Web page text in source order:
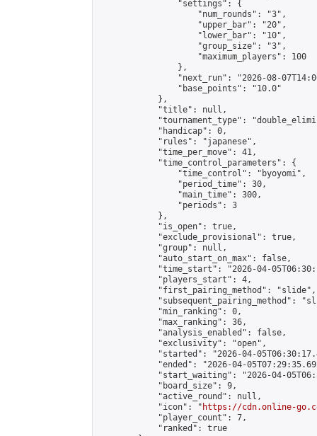
                "settings": {
                    "num_rounds": "3",
                    "upper_bar": "20",
                    "lower_bar": "10",
                    "group_size": "3",
                    "maximum_players": 100
                },
"next_run": "2026-08-
                "base_points": "10.0"
            },
            "title": null,
"tournament_type":
            "handicap": 0,
            "rules": "japanese",
            "time_per_move": 41,
            "time_control_parameters": {
                "time_control": "byoyomi",
                "period_time": 30,
                "main_time": 300,
                "periods": 3
            },
            "is_open": true,
            "exclude_provisional": true,
            "group": null,
            "auto_start_on_max": false,
"time_start": "2026-04-
            "players_start": 4,
            "first_pairing_method": "slide",
"subsequent_pairing_method":
            "min_ranking": 0,
            "max_ranking": 36,
            "analysis_enabled": false,
            "exclusivity": "open",
"started": "2026-04-
"ended": "2026-04-
"start_waiting": "2026-04-
            "board_size": 9,
            "active_round": null,
            "icon": "
https://cdn.online-
            "player_count": 7,
            "ranked": true